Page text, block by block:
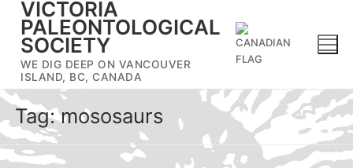
Skip
content
VICTORIA
PALEONTOLOGICAL
SOCIETY
WE DIG DEEP ON VANCOUVER
ISLAND, BC, CANADA
Tag:mososaurs